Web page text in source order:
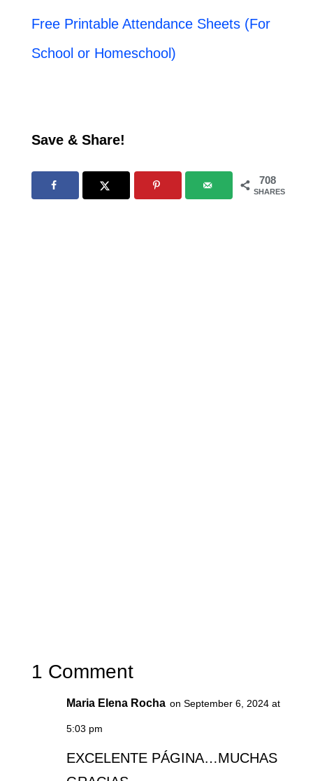
Free Printable Attendance Sheets (For
School or Homeschool)
Save & Share!
708
SHARES
1 Comment
Maria Elena Rocha on September 6, 2024 at
5:03 pm
EXCELENTE PÁGINA…MUCHAS